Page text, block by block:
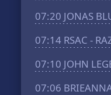
07:20 JONAS
07:14 RSAC -
07:10 JOHN
07:06